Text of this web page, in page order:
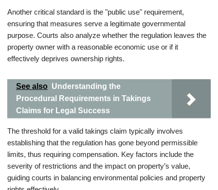
Another critical standard is the "public use" requirement,
ensuring that measures serve a legitimate governmental
purpose. Courts also analyze whether the regulation leaves the
property owner with a reasonable economic use or if it
effectively deprives ownership rights.
See also Understanding the
Procedural Requirements in Takings
Claims for Legal Success
The threshold for a valid takings claim typically involves
establishing that the regulation has gone beyond permissible
limits, thus requiring compensation. Key factors include the
severity of restrictions and the impact on property’s value,
guiding courts in balancing environmental policies and property